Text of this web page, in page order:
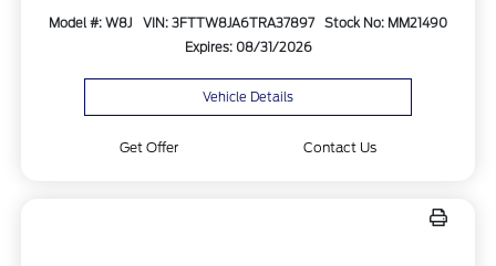
Model #: W8J VIN: 3FTTW8JA6TRA37897
Stock No: MM21490
Expires: 08/31/2026
Vehicle Details
Get Offer Contact Us